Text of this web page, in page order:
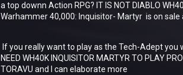
a top downn Action RPG? IT IS NOT DIABLO
Warhammer 40,000: Inquisitor- Martyr is on
If you really want to play as the Tech-Adept you
NEED WH40K INQUISITOR MARTYR TO PLAY
TORAVU and I can elaborate more